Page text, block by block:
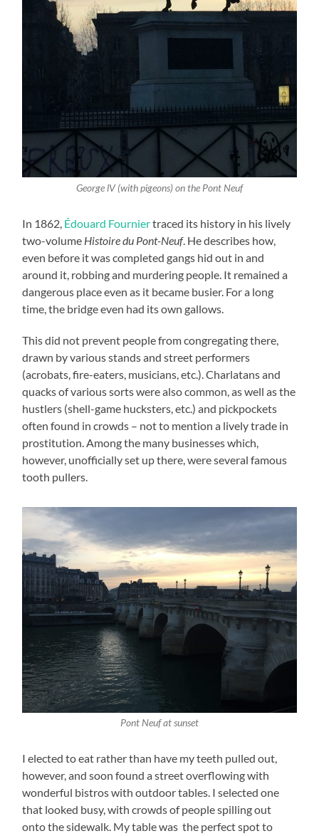
George lV (with pigeons) on the Pont Neuf
In 1862, Édouard Fourniertraced its history in his lively
two-volume Histoire du Pont-Neuf. He describes how,
even before it was completed gangs hid out in and
around it, robbing and murdering people. It remained a
dangerous place even as it became busier. For a long
time, the bridge even had its own gallows.
This did not prevent people from congregating there,
drawn by various stands and street performers
(acrobats, fire-eaters, musicians, etc.). Charlatans and
quacks of various sorts were also common, as well as the
hustlers (shell-game hucksters, etc.) and pickpockets
often found in crowds – not to mention a lively trade in
prostitution. Among the many businesses which,
however, unofficially set up there, were several famous
tooth pullers.
Pont Neuf at sunset
I elected to eat rather than have my teeth pulled out,
however, and soon found a street overflowing with
wonderful bistros with outdoor tables. I selected one
that looked busy, with crowds of people spilling out
onto the sidewalk. My table was the perfect spot to